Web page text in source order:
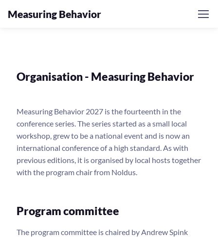
Measuring Behavior
Organisation - Measuring Behavior
Measuring Behavior 2027 is the fourteenth in the
conference series. The series started as a small local
workshop, grew to be a national event and is now an
international conference of a high standard. As with
previous editions, it is organised by local hosts together
with the program chair from Noldus.
Program committee
The program committee is chaired by Andrew Spink